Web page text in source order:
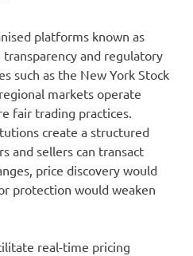
platforms known as
and regulatory
such as the New York Stock
markets operate
fair trading practices.
create a structured
and sellers can transact
price discovery would
protection would weaken
real-time pricing